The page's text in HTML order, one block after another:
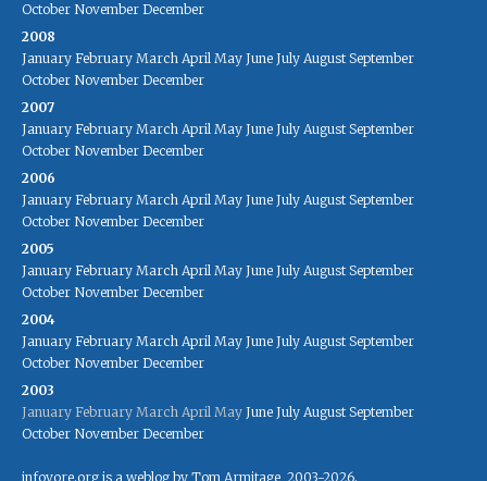
October November December
2008
January February March April May June July August September
October November December
2007
January February March April May June July August September
October November December
2006
January February March April May June July August September
October November December
2005
January February March April May June July August September
October November December
2004
January February March April May June July August September
October November December
2003
January February March April May June July August September
October November December
infovore.org is a weblog by Tom Armitage, 2003-2026.